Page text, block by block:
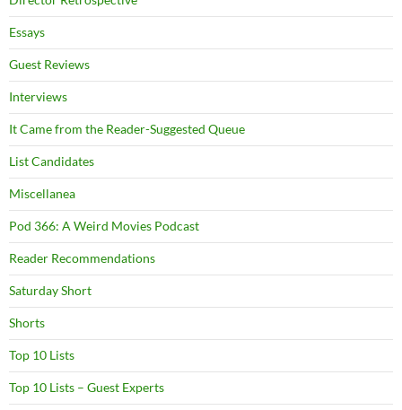
Essays
Guest Reviews
Interviews
It Came from the Reader-Suggested Queue
List Candidates
Miscellanea
Pod 366: A Weird Movies Podcast
Reader Recommendations
Saturday Short
Shorts
Top 10 Lists
Top 10 Lists – Guest Experts